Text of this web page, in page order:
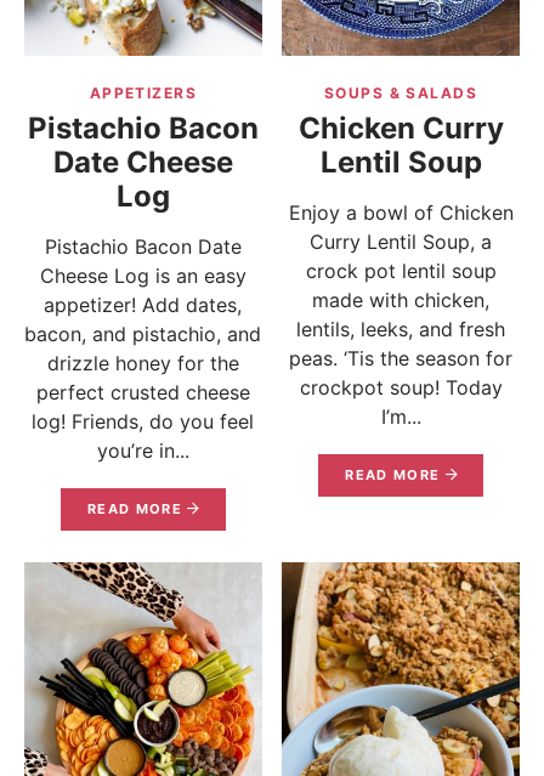
APPETIZERS
Pistachio Bacon
Date Cheese
Log
Pistachio Bacon Date
Cheese Log is an easy
appetizer! Add dates,
bacon, and pistachio, and
drizzle honey for the
perfect crusted cheese
log! Friends, do you feel
you’re in...
READ MORE
SOUPS & SALADS
Chicken Curry
Lentil Soup
Enjoy a bowl of Chicken
Curry Lentil Soup, a
crock pot lentil soup
made with chicken,
lentils, leeks, and fresh
peas. ‘Tis the season for
crockpot soup! Today
I’m...
READ MORE